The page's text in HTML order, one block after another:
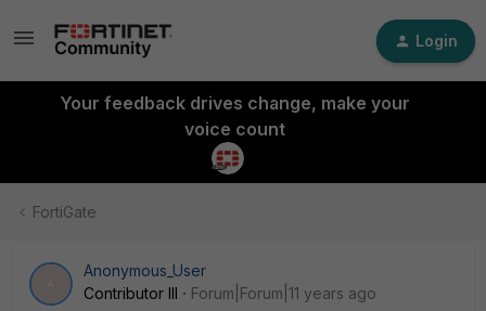
Login
Your feedback drives change, make your
voice count
FortiGate
Anonymous_User
Contributor III
Forum|Forum|11 years ago